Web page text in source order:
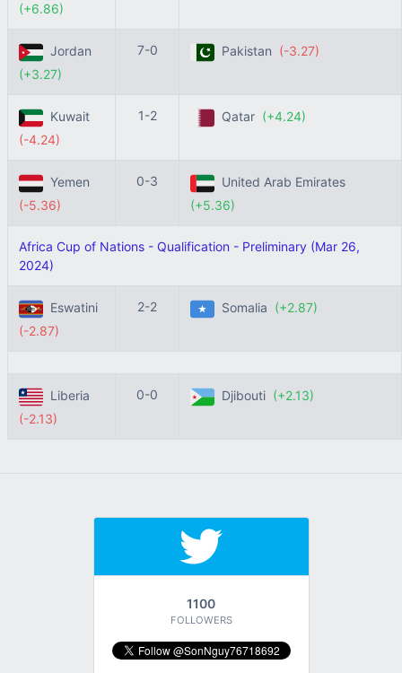
(+6.86)
Jordan
(+3.27)
7-0 Pakistan (-3.27)
Kuwait
(-4.24)
1-2 Qatar (+4.24)
Yemen
(-5.36)
0-3
United Arab Emirates
(+5.36)
Africa Cup of Nations - Qualification - Preliminary (Mar 26,
2024)
Eswatini
(-2.87)
2-2 Somalia (+2.87)
Liberia
(-2.13)
0-0 Djibouti (+2.13)
1100
FOLLOWERS